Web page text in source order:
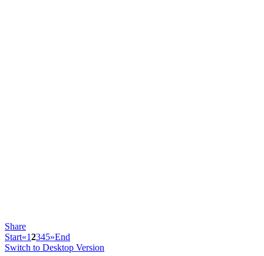
Share
Start«12345»End
Switch to Desktop Version